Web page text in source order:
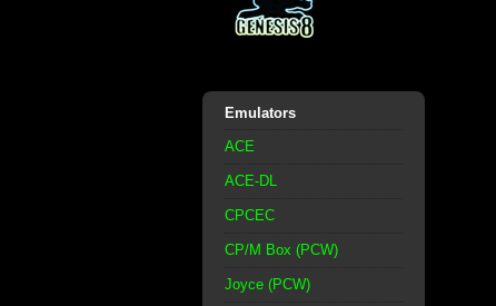
Emulators
ACE
ACE-DL
CPCEC
CP/M Box (PCW)
Joyce (PCW)